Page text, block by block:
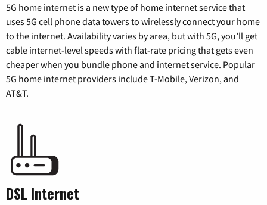
5G home internet is a new type of home internet service that
uses 5G cell phone data towers to wirelessly connect your home
to the internet. Availability varies by area, but with 5G, you’ll get
cable internet-level speeds with flat-rate pricing that gets even
cheaper when you bundle phone and internet service. Popular
5G home internet providers include T-Mobile, Verizon, and
AT&T.
DSL Internet